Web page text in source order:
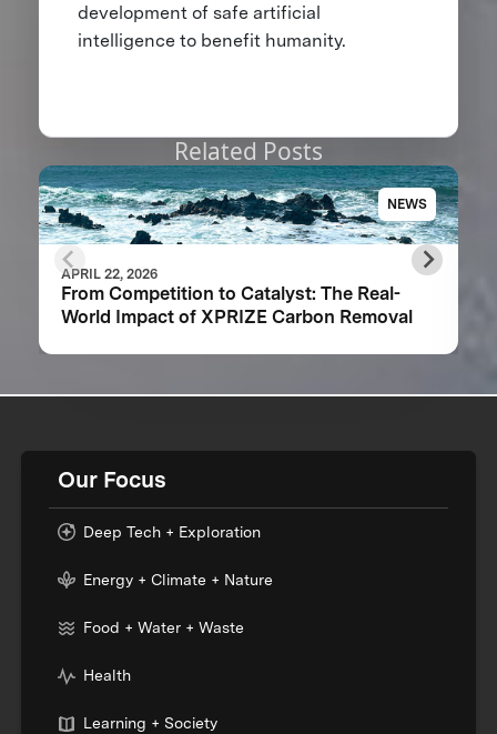
development of safe artificial
intelligence to benefit humanity.
Related Posts
NEWS
APRIL 22, 2026
From Competition to Catalyst: The Real-
World Impact of XPRIZE Carbon Removal
Our Focus
Deep Tech + Exploration
Energy + Climate + Nature
Food + Water + Waste
Health
Learning + Society